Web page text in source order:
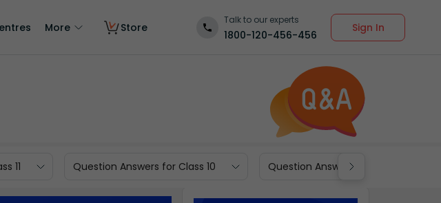
More Store
Talk to our experts
1800-120-456-456
Sign In
11 Question Answers for Class 10 Question Answers for Class 9